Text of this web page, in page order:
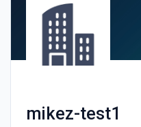
mikez-test1